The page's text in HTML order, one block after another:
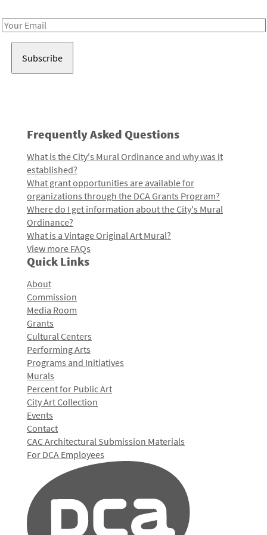
Email
Frequently Asked Questions
What is the City's Mural Ordinance and why was it
established?
What grant opportunities are available for
organizations through the DCA Grants Program?
Where do I get information about the City's Mural
Ordinance?
What is a Vintage Original Art Mural?
View more FAQs
Quick Links
About
Commission
Media Room
Grants
Cultural Centers
Performing Arts
Programs and Initiatives
Murals
Percent for Public Art
City Art Collection
Events
Contact
CAC Architectural Submission Materials
For DCA Employees